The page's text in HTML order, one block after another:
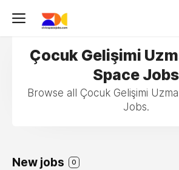
Çocuk Gelişimi
Space Jobs
Browse all Çocuk Gelişimi
Jobs.
New jobs 0